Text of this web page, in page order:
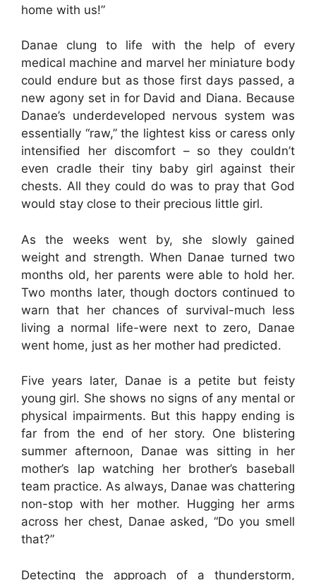
home with us!”
Danae clung to life with the help of every
medical machine and marvel her miniature body
could endure but as those first days passed, a
new agony set in for David and Diana. Because
Danae’s underdeveloped nervous system was
essentially “raw,” the lightest kiss or caress only
intensified her discomfort – so they couldn’t
even cradle their tiny baby girl against their
chests. All they could do was to pray that God
would stay close to their precious little girl.
As the weeks went by, she slowly gained
weight and strength. When Danae turned two
months old, her parents were able to hold her.
Two months later, though doctors continued to
warn that her chances of survival-much less
living a normal life-were next to zero, Danae
went home, just as her mother had predicted.
Five years later, Danae is a petite but feisty
young girl. She shows no signs of any mental or
physical impairments. But this happy ending is
far from the end of her story. One blistering
summer afternoon, Danae was sitting in her
mother’s lap watching her brother’s baseball
team practice. As always, Danae was chattering
non-stop with her mother. Hugging her arms
across her chest, Danae asked, “Do you smell
that?”
Detecting the approach of a thunderstorm,